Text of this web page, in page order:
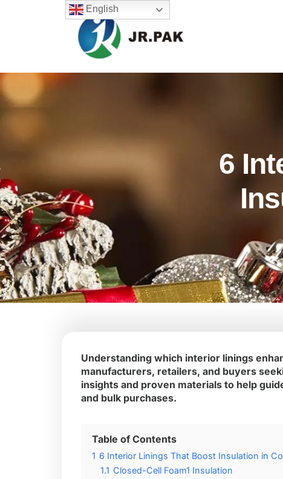
6
Understanding which interior linings
manufacturers, retailers, and buyers
insights and proven materials to help
and bulk purchases.
Table of Contents
1 6 Interior Linings That Boost Insulation in
1.1 Closed-Cell Foam1 Insulation
English